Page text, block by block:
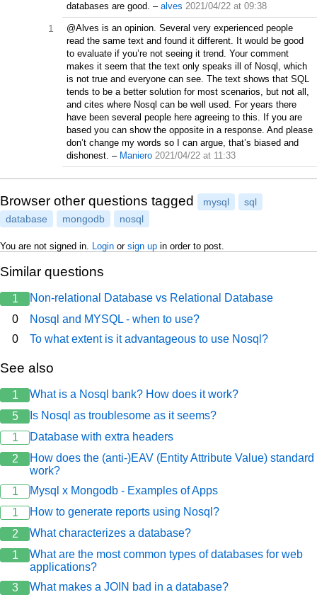
databases are good. – alves 2021/04/22 at 09:38
1
@Alves is an opinion. Several very experienced people
read the same text and found it different. It would be good
to evaluate if you’re not seeing it trend. Your comment
makes it seem that the text only speaks ill of Nosql, which
is not true and everyone can see. The text shows that SQL
tends to be a better solution for most scenarios, but not all,
and cites where Nosql can be well used. For years there
have been several people here agreeing to this. If you are
based you can show the opposite in a response. And please
don’t change my words so I can argue, that’s biased and
dishonest. – Maniero 2021/04/22 at 11:33
Browser other questions tagged mysql
sql
database
mongodb nosql
You are not signed in. Login or sign up in order to post.
Similar questions
1
Non-relational Database vs Relational Database
0
Nosql and MYSQL - when to use?
0
To what extent is it advantageous to use Nosql?
See also
1
What is a Nosql bank? How does it work?
5
Is Nosql as troublesome as it seems?
1
Database with extra headers
2
How does the (anti-)EAV (Entity Attribute Value) standard
work?
1
Mysql x Mongodb - Examples of Apps
1
How to generate reports using Nosql?
2
What characterizes a database?
1
What are the most common types of databases for web
applications?
3
What makes a JOIN bad in a database?